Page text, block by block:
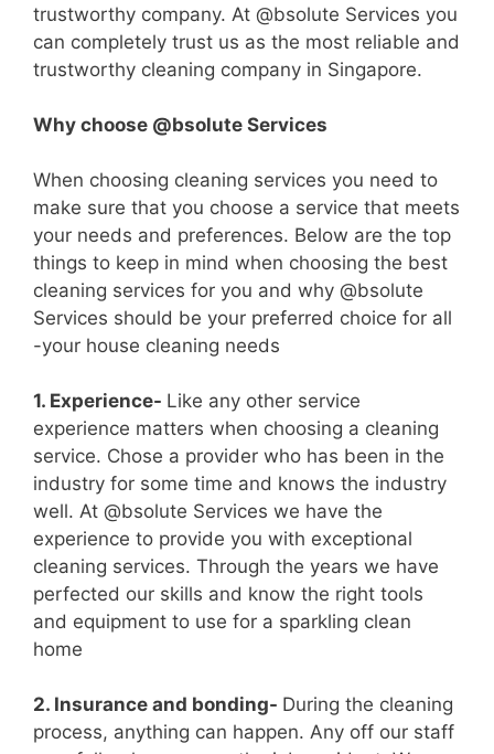
trustworthy company. At @bsolute Services you
can completely trust us as the most reliable and
trustworthy cleaning company in Singapore.
Why choose @bsolute Services
When choosing cleaning services you need to
make sure that you choose a service that meets
your needs and preferences. Below are the top
things to keep in mind when choosing the best
cleaning services for you and why @bsolute
Services should be your preferred choice for all
-your house cleaning needs
1. Experience- Like any other service
experience matters when choosing a cleaning
service. Chose a provider who has been in the
industry for some time and knows the industry
well. At @bsolute Services we have the
experience to provide you with exceptional
cleaning services. Through the years we have
perfected our skills and know the right tools
and equipment to use for a sparkling clean
home
2. Insurance and bonding- During the cleaning
process, anything can happen. Any off our staff